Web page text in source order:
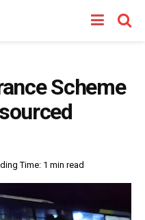
Scheme
Time: 1 min read